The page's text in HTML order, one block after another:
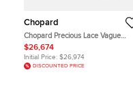
Chopard
Chopard Precious Lace Vague
Diamonds 18k White Gold Earrings
$26,674
Initial Price: $26,974
DISCOUNTED PRICE